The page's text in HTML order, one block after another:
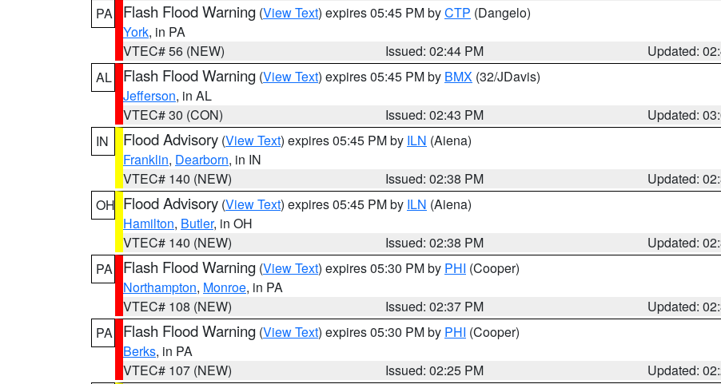
PA
Flash Flood Warning (View Text) expires 05:45 PM byCTP (Dangelo)
York, in PA
VTEC# 56 (NEW)
Issued: 02:44 PM
Updated:
AL
Flash Flood Warning (View Text) expires 05:45 PM by BMX (32/JDavis)
Jefferson, in AL
VTEC# 30 (CON)
Issued: 02:43 PM
Updated:
IN
Flood Advisory (View Text) expires 05:45 PM by ILN (Aiena)
Franklin, Dearborn, in IN
VTEC# 140 (NEW)
Issued: 02:38 PM
Updated:
OH Flood Advisory (View Text) expires 05:45 PM by ILN (Aiena)
Hamilton, Butler, in OH
VTEC# 140 (NEW)
Issued: 02:38 PM
Updated:
PA
Flash Flood Warning (View Text) expires 05:30 PM by PHI (Cooper)
Northampton, Monroe, in PA
VTEC# 108 (NEW)
Issued: 02:37 PM
Updated:
PA
Flash Flood Warning (View Text) expires 05:30 PM by PHI (Cooper)
Berks, in PA
VTEC# 107 (NEW)
Issued: 02:25 PM Updated: